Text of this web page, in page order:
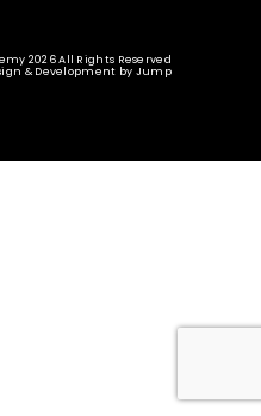
2026 All Rights Reserved
& Development by Jump